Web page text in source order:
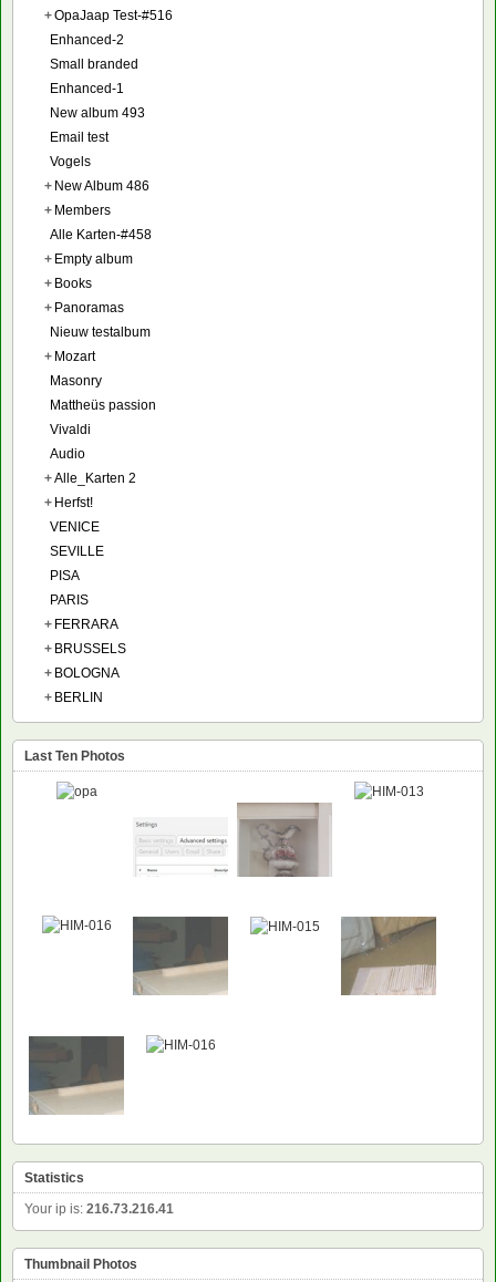
+OpaJaap Test-#516
Enhanced-2
Small branded
Enhanced-1
New album 493
Email test
Vogels
+ New Album 486
+ Members
Alle Karten-#458
+ Empty album
+ Books
+ Panoramas
Nieuw testalbum
+ Mozart
Masonry
Mattheüs passion
Vivaldi
Audio
+Alle_Karten 2
+ Herfst!
VENICE
SEVILLE
PISA
PARIS
+ FERRARA
+ BRUSSELS
+ BOLOGNA
+ BERLIN
Last Ten Photos
Statistics
Your ip is: 216.73.216.41
Thumbnail Photos